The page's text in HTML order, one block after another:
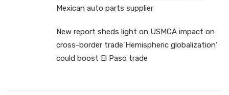
Mexican auto parts supplier
New report sheds light on USMCA impact on
cross-border trade‘Hemispheric globalization’
could boost El Paso trade